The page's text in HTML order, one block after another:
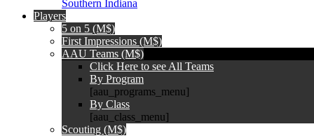
Southern Indiana
Players
5 on 5 (M$)
First Impressions (M$)
AAU Teams (M$)
Click Here to see All Teams
By Program
[aau_programs_menu]
By Class
[aau_class_menu]
Scouting (M$)